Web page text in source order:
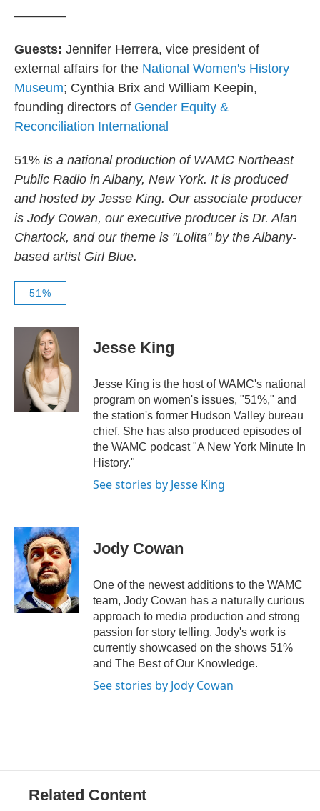
————
Guests: Jennifer Herrera, vice president of
external affairs for the National Women's History
Museum; Cynthia Brix and William Keepin,
founding directors of Gender Equity &
Reconciliation International
51% is a national production of WAMC Northeast
Public Radio in Albany, New York. It is produced
and hosted by Jesse King. Our associate producer
is Jody Cowan, our executive producer is Dr. Alan
Chartock, and our theme is "Lolita" by the Albany-
based artist Girl Blue.
51%
Jesse King
Jesse King is the host of WAMC's national
program on women's issues, "51%," and
the station's former Hudson Valley bureau
chief. She has also produced episodes of
the WAMC podcast "A New York Minute In
History."
See stories by Jesse King
Jody Cowan
One of the newest additions to the WAMC
team, Jody Cowan has a naturally curious
approach to media production and strong
passion for story telling. Jody's work is
currently showcased on the shows 51%
and The Best of Our Knowledge.
See stories by Jody Cowan
Related Content